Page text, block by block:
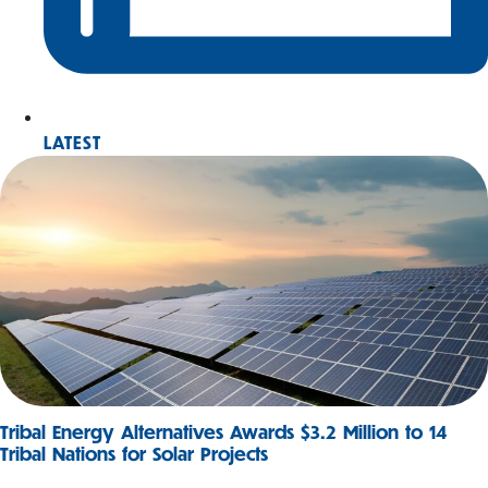
LATEST
Tribal Energy Alternatives Awards $3.2 Million to 14
Tribal Nations for Solar Projects